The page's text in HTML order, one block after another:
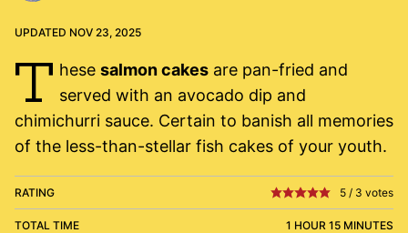
UPDATED NOV 23, 2025
T hese salmon cakesare pan-fried and
served with an avocado dip and
chimichurri sauce. Certain to banish all memories
of the less-than-stellar fish cakes of your youth.
RATING 5 / 3 votes
TOTAL TIME 1 HOUR 15 MINUTES